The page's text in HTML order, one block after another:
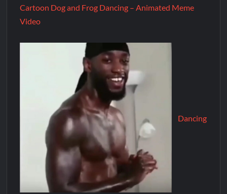
Cartoon Dog and Frog Dancing – Animated Meme
Video
Dancing